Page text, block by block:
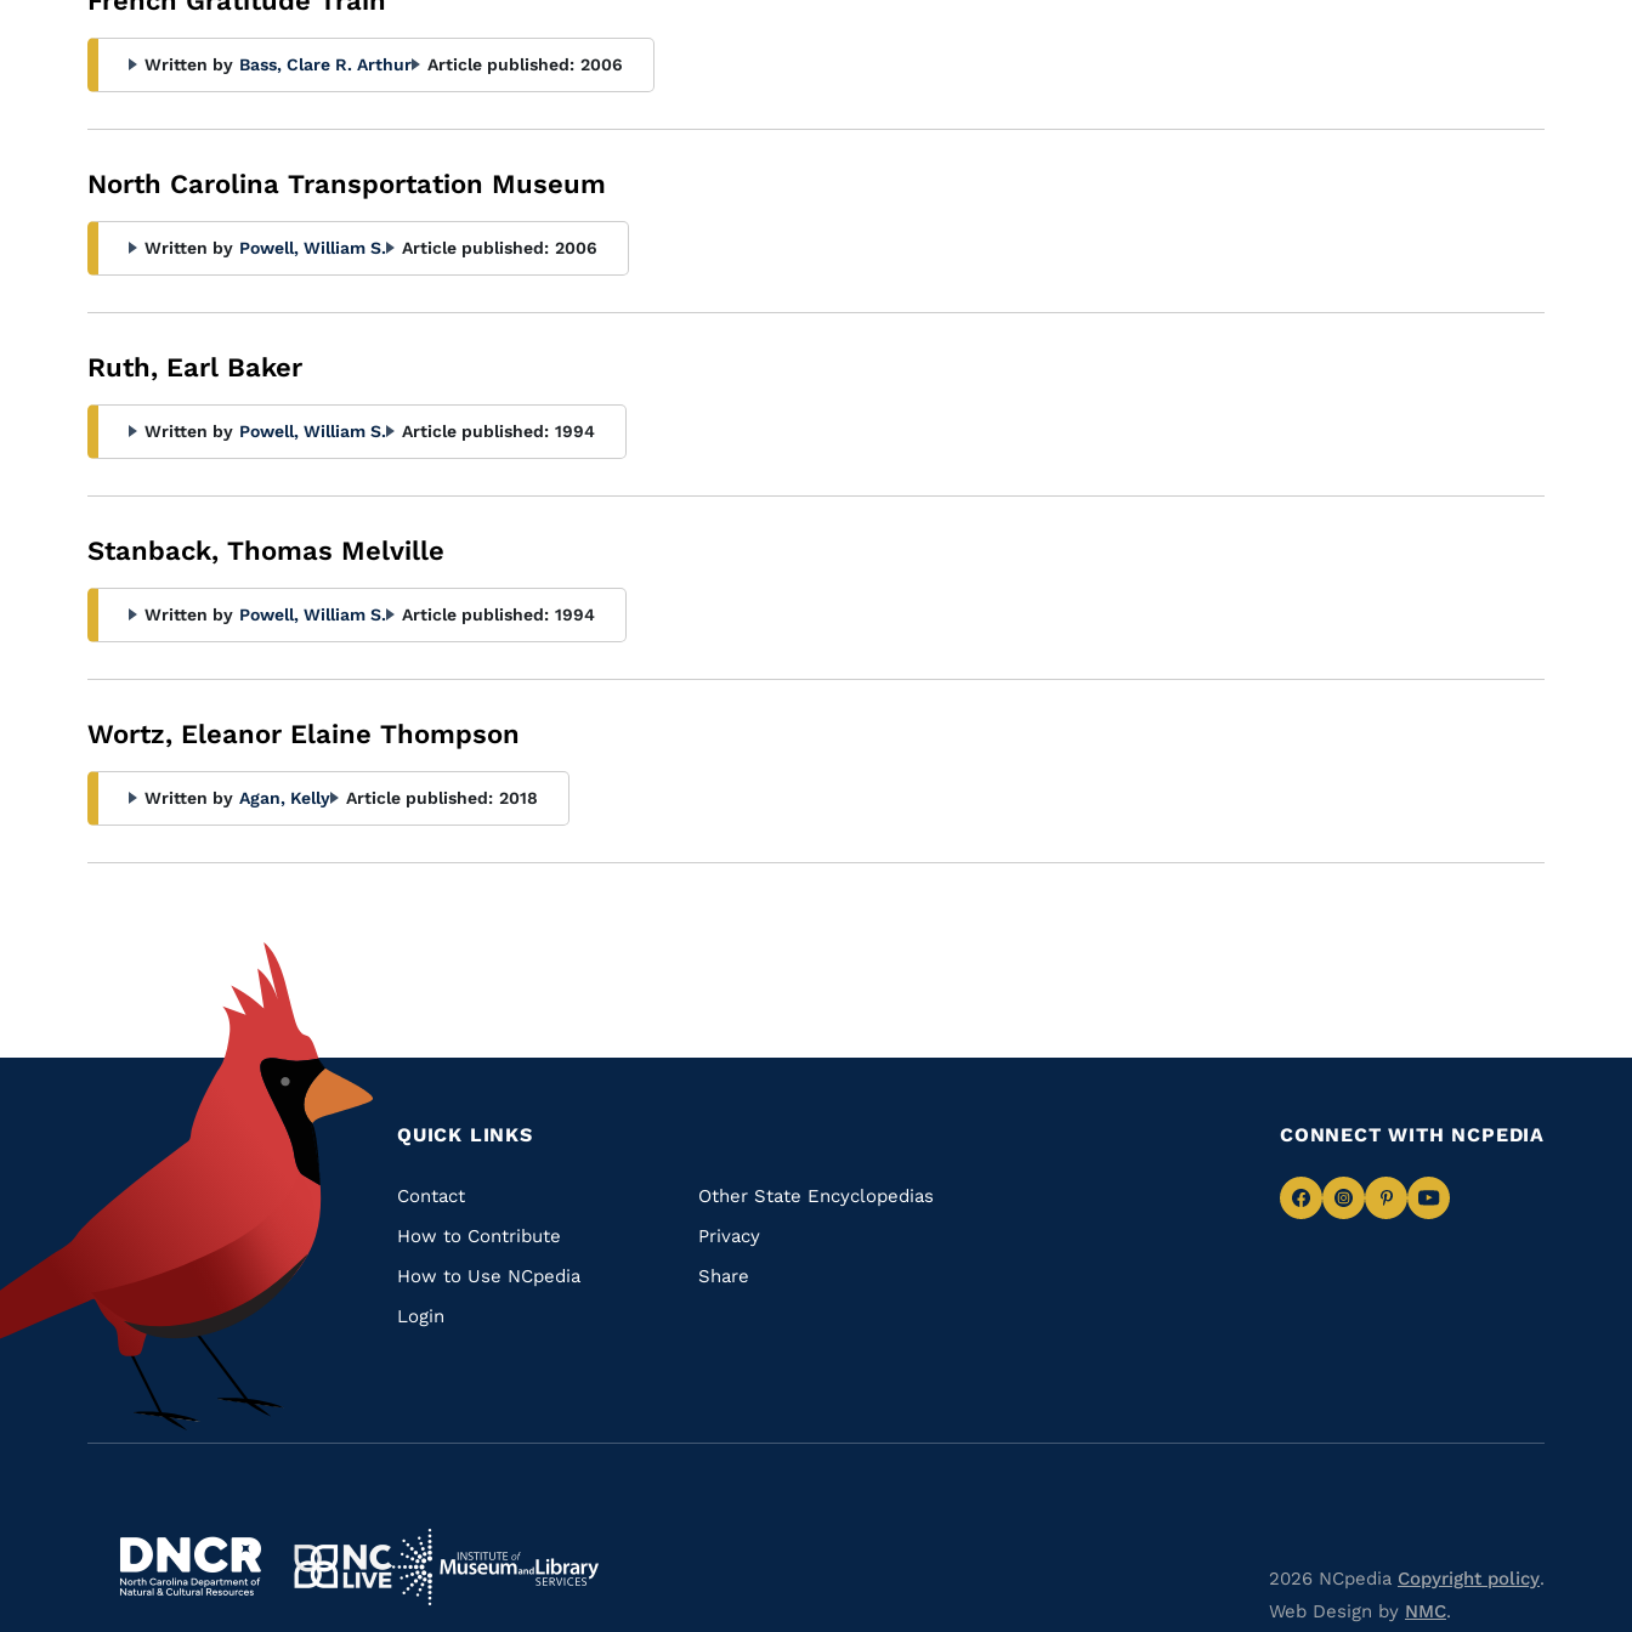
Written by Bass, Clare R. Arthur Article published: 2006
North Carolina Transportation Museum
Written by Powell, William S. Article published: 2006
Ruth, Earl Baker
Written by Powell, William S. Article published: 1994
Stanback, Thomas Melville
Written by Powell, William S. Article published: 1994
Wortz, Eleanor Elaine Thompson
Written by Agan, Kelly Article published: 2018
QUICK LINKS
Quick
Links
Contact
How to Contribute
How to Use NCpedia
Login
Other State Encyclopedias
Privacy
Share
CONNECT WITH NCPEDIA
NavigateNavigate
NavigateNavigate
Navigate
https://www.dncr.nc.gov/
Navigate
Navigate
to
2026 NCpedia Copyright policy.
Web Design by NMC.